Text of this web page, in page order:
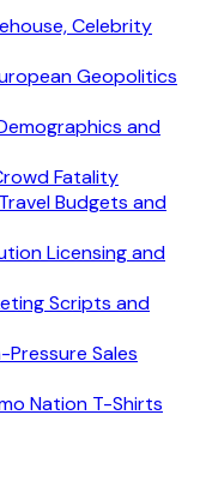
Celebrity
Geopolitics
and
Fatality
Budgets and
Licensing and
Scripts and
Pressure Sales
Nation T-Shirts